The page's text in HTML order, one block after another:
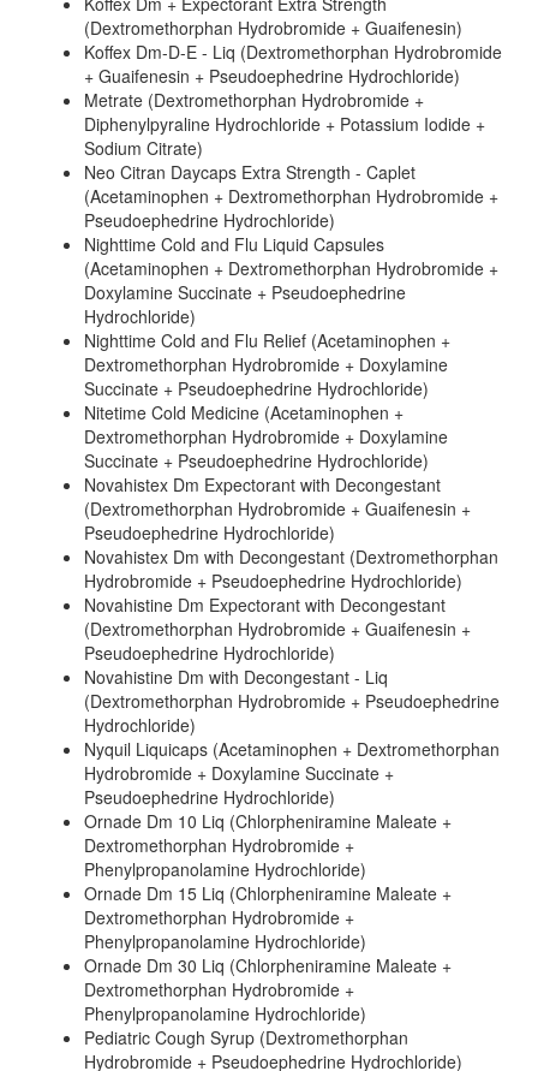
(Dextromethorphan Hydrobromide + Guaifenesin)
Koffex Dm-D-E - Liq (Dextromethorphan Hydrobromide
+ Guaifenesin + Pseudoephedrine Hydrochloride)
Metrate (Dextromethorphan Hydrobromide +
Diphenylpyraline Hydrochloride + Potassium Iodide +
Sodium Citrate)
Neo Citran Daycaps Extra Strength - Caplet
(Acetaminophen + Dextromethorphan Hydrobromide +
Pseudoephedrine Hydrochloride)
Nighttime Cold and Flu Liquid Capsules
(Acetaminophen + Dextromethorphan Hydrobromide +
Doxylamine Succinate + Pseudoephedrine
Hydrochloride)
Nighttime Cold and Flu Relief (Acetaminophen +
Dextromethorphan Hydrobromide + Doxylamine
Succinate + Pseudoephedrine Hydrochloride)
Nitetime Cold Medicine (Acetaminophen +
Dextromethorphan Hydrobromide + Doxylamine
Succinate + Pseudoephedrine Hydrochloride)
Novahistex Dm Expectorant with Decongestant
(Dextromethorphan Hydrobromide + Guaifenesin +
Pseudoephedrine Hydrochloride)
Novahistex Dm with Decongestant (Dextromethorphan
Hydrobromide + Pseudoephedrine Hydrochloride)
Novahistine Dm Expectorant with Decongestant
(Dextromethorphan Hydrobromide + Guaifenesin +
Pseudoephedrine Hydrochloride)
Novahistine Dm with Decongestant - Liq
(Dextromethorphan Hydrobromide + Pseudoephedrine
Hydrochloride)
Nyquil Liquicaps (Acetaminophen + Dextromethorphan
Hydrobromide + Doxylamine Succinate +
Pseudoephedrine Hydrochloride)
Ornade Dm 10 Liq (Chlorpheniramine Maleate +
Dextromethorphan Hydrobromide +
Phenylpropanolamine Hydrochloride)
Ornade Dm 15 Liq (Chlorpheniramine Maleate +
Dextromethorphan Hydrobromide +
Phenylpropanolamine Hydrochloride)
Ornade Dm 30 Liq (Chlorpheniramine Maleate +
Dextromethorphan Hydrobromide +
Phenylpropanolamine Hydrochloride)
Pediatric Cough Syrup (Dextromethorphan
Hydrobromide + Pseudoephedrine Hydrochloride)